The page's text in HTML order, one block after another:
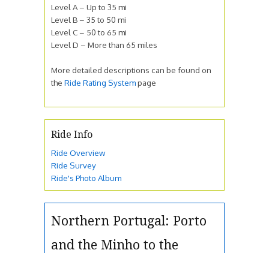
Level A – Up to 35 mi
Level B – 35 to 50 mi
Level C – 50 to 65 mi
Level D – More than 65 miles
More detailed descriptions can be found on
the Ride Rating Systempage
Ride Info
Ride Overview
Ride Survey
Ride's Photo Album
Northern Portugal: Porto
and the Minho to the